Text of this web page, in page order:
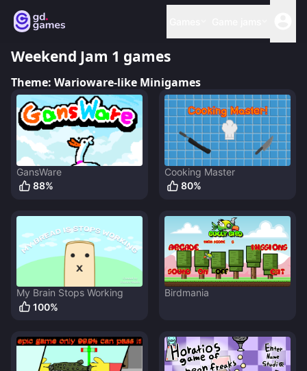
Weekend Jam 1 games
Theme: Warioware-like Minigames
GansWare
88%
Cooking Master
80%
My Brain Stops Working
100%
Birdmania